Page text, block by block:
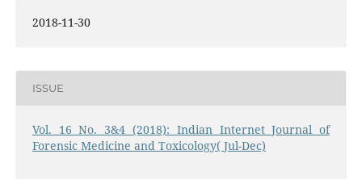
2018-11-30
ISSUE
Vol. 16 No. 3&4 (2018): Indian Internet Journal of
Forensic Medicine and Toxicology( Jul-Dec)